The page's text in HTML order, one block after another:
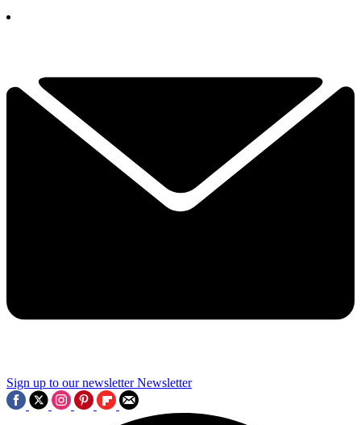
Sign up to our newsletter Newsletter